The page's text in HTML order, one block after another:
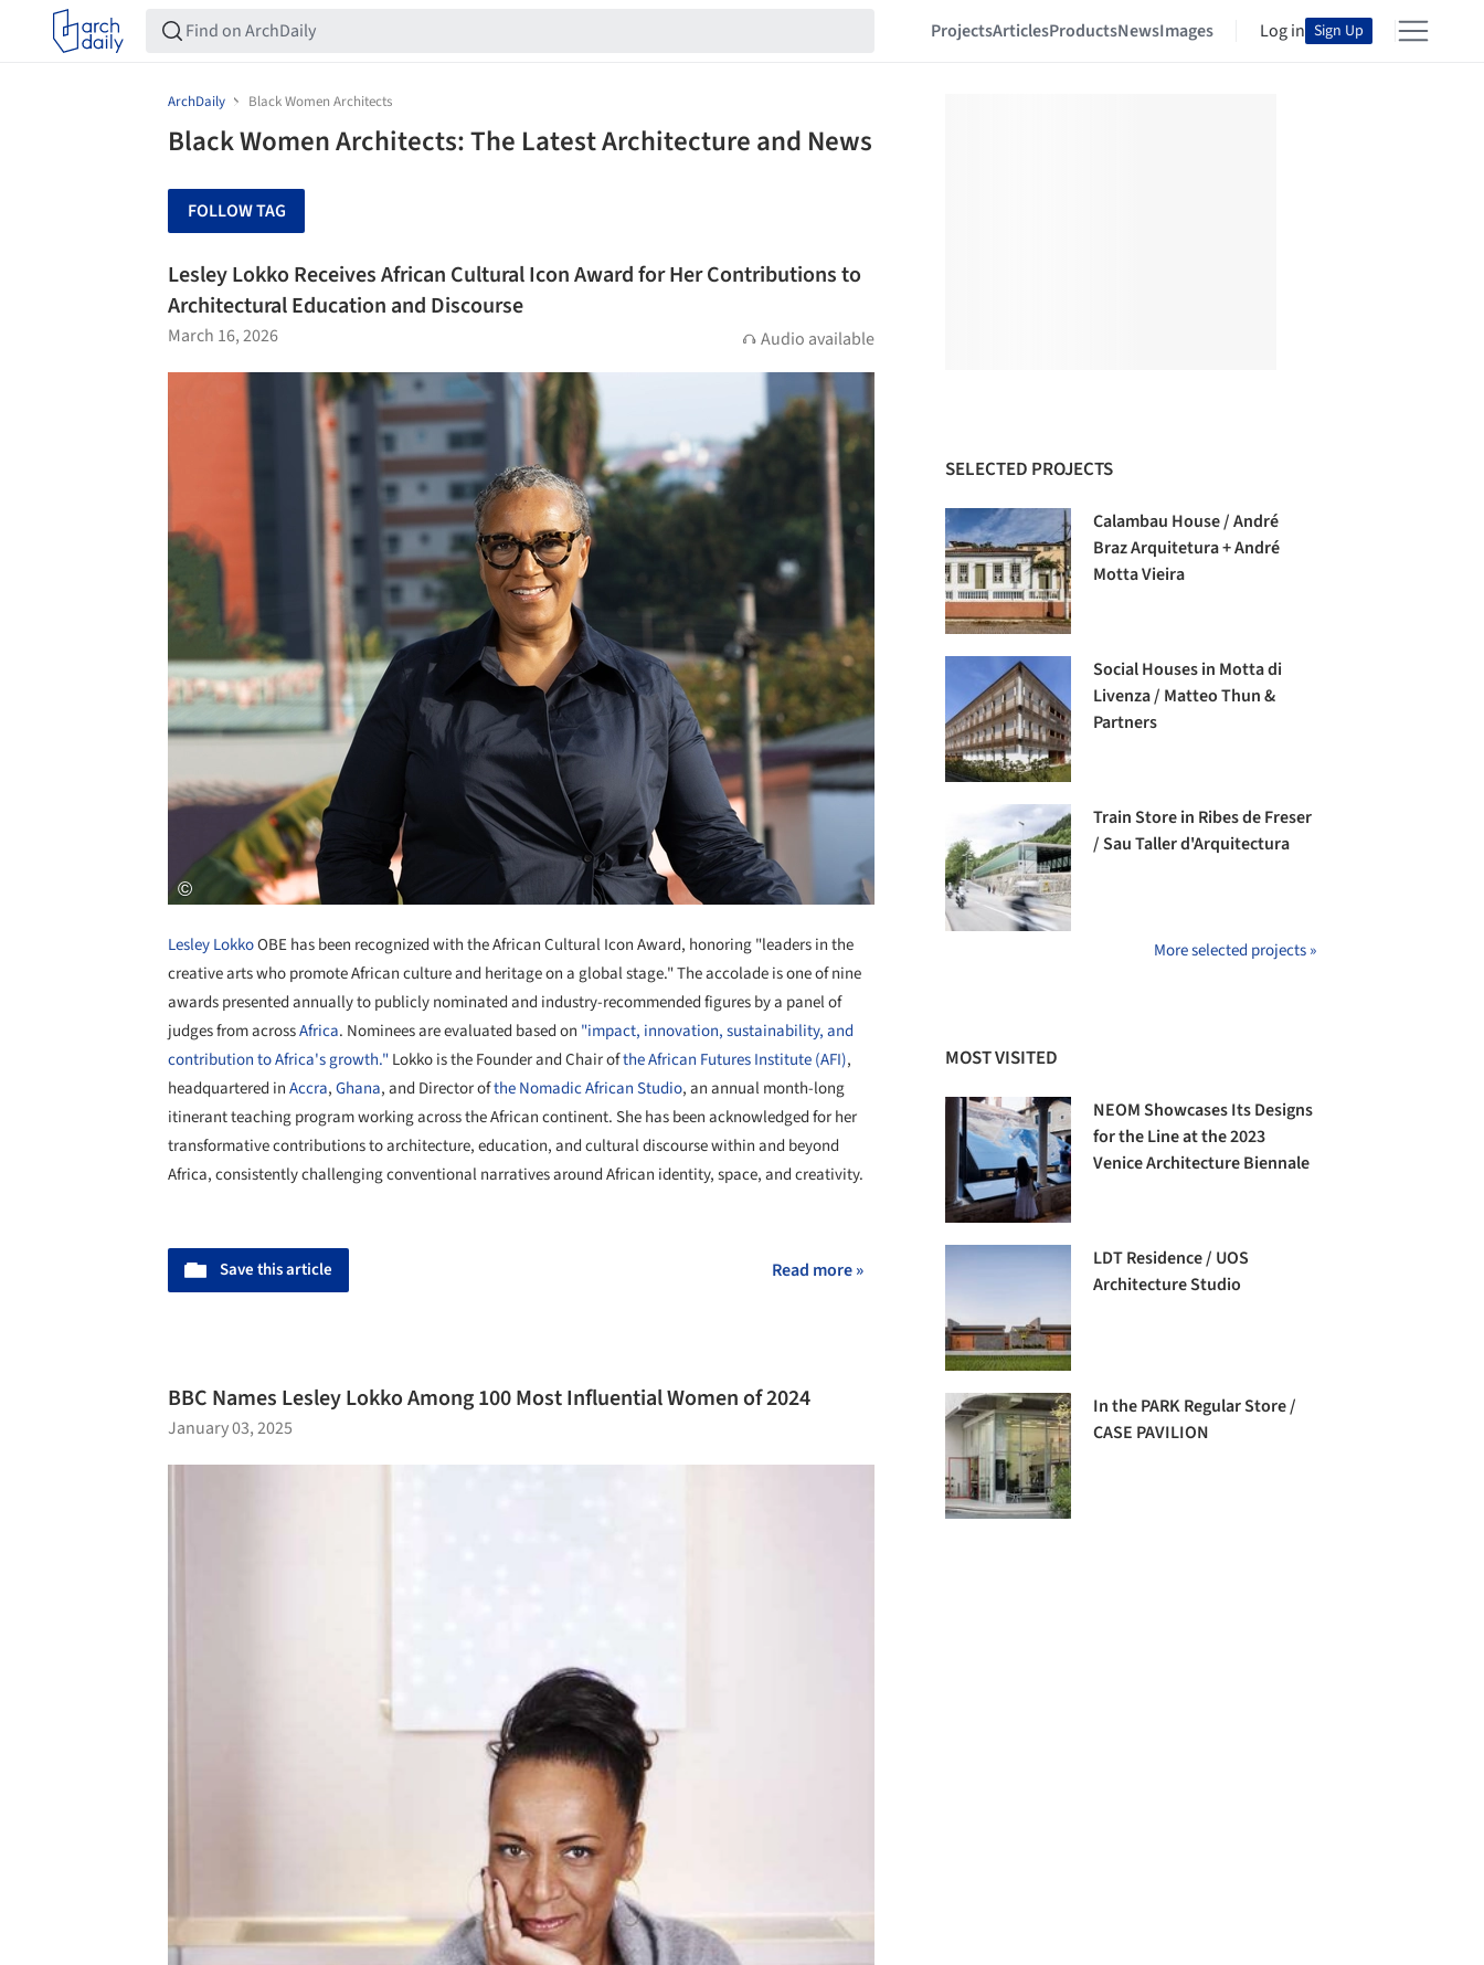
ProjectsArticlesProductsNewsImages Log in Sign Up
ArchDaily Black Women Architects
Black Women Architects: The Latest Architecture and News
FOLLOW TAG
Lesley Lokko Receives African Cultural Icon Award for Her Contributions to
Architectural Education and Discourse
March 16, 2026 Audio available
Lesley LokkoOBE has been recognized with the African Cultural Icon Award, honoring "leaders in the
creative arts who promote African culture and heritage on a global stage." The accolade is one of nine
awards presented annually to publicly nominated and industry-recommended figures by a panel of
judges from acrossAfrica. Nominees are evaluated based on "impact, innovation, sustainability, and
contribution to Africa's growth."Lokko is the Founder and Chair ofthe African Futures Institute (AFI),
headquartered inAccra,Ghana, and Director ofthe Nomadic African Studio, an annual month-long
itinerant teaching program working across the African continent. She has been acknowledged for her
transformative contributions to architecture, education, and cultural discourse within and beyond
Africa, consistently challenging conventional narratives around African identity, space, and creativity.
Save this article Read more »
BBC Names Lesley Lokko Among 100 Most Influential Women of 2024
January 03, 2025
SELECTED PROJECTS
Calambau House / André
Braz Arquitetura + André
Motta Vieira
Social Houses in Motta di
Livenza / Matteo Thun &
Partners
Train Store in Ribes de Freser
/ Sau Taller d'Arquitectura
More selected projects »
MOST VISITED
NEOM Showcases Its Designs
for the Line at the 2023
Venice Architecture Biennale
LDT Residence / UOS
Architecture Studio
In the PARK Regular Store /
CASE PAVILION